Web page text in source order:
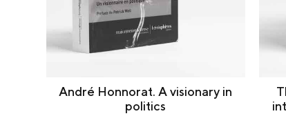
André Honnorat. A visionary in
politics